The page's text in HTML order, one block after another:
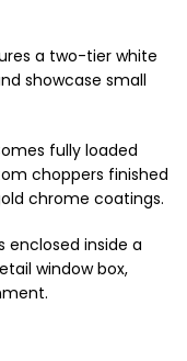
a two-tier white
showcase small
fully loaded
choppers finished
chrome coatings.
enclosed inside a
window box,